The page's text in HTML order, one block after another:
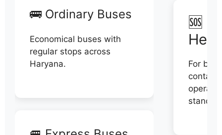
🚌 Ordinary Buses
Economical buses with
regular stops across
Haryana.
🆘
For
contact
stand